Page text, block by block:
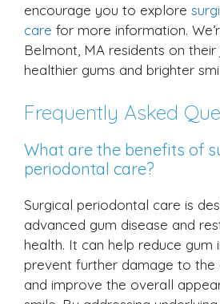
encourage you to explore
care for more information.
Belmont, MA residents on
healthier gums and brighter
Frequently Asked
What are the benefits of
periodontal care?
Surgical periodontal care is
advanced gum disease and
health. It can help reduce gum
prevent further damage to the
and improve the overall